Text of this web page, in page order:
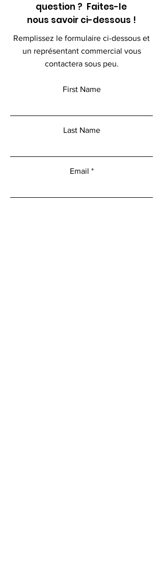
question ? Faites-le
nous savoir ci-dessous !
Remplissez le formulaire ci-dessous et
un représentant commercial vous
contactera sous peu.
First Name
Last Name
Email